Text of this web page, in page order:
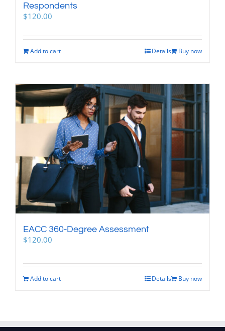
Respondents
$120.00
Add to cart Buy now
Details
EACC 360-Degree Assessment
$120.00
Add to cart Buy now
Details